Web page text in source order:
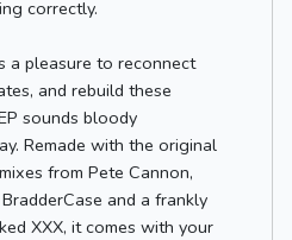
correctly.
a pleasure to reconnect
and rebuild these
sounds bloody
Remade with the original
from Pete Cannon,
and a frankly
XXX, it comes with your